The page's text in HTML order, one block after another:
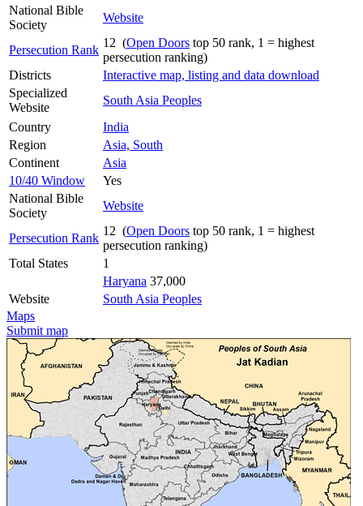
National Bible
Society
Website
Persecution Rank
12 (Open Doors top 50 rank, 1 = highest
persecution ranking)
Districts
Interactive map, listing and data download
Specialized
Website
South Asia Peoples
Country
India
Region
Asia, South
Continent
Asia
10/40 Window
Yes
National Bible
Society
Website
Persecution Rank
12 (Open Doors top 50 rank, 1 = highest
persecution ranking)
Total States
1
Haryana 37,000
Website
South Asia Peoples
Maps
Submit map